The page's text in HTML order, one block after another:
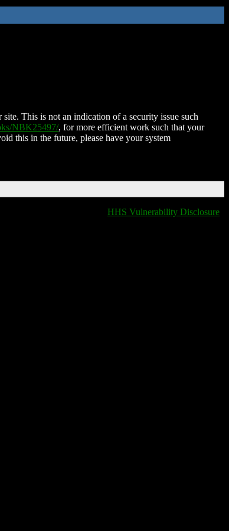
This is not an indication of a security issue such
NBK25497/, for more efficient work such that your
this in the future, please have your system
HHS Vulnerability Disclosure